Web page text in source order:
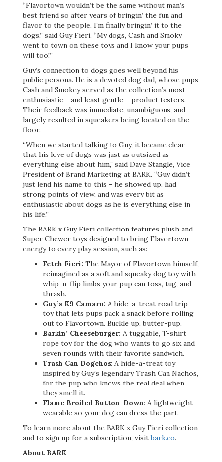
“Flavortown wouldn’t be the same without man’s
best friend so after years of bringin’ the fun and
flavor to the people, I’m finally bringin’ it to the
dogs,” said Guy Fieri. “My dogs, Cash and Smoky
went to town on these toys and I know your pups
will too!”
Guy’s connection to dogs goes well beyond his
public persona. He is a devoted dog dad, whose pups
Cash and Smokey served as the collection’s most
enthusiastic – and least gentle – product testers.
Their feedback was immediate, unambiguous, and
largely resulted in squeakers being located on the
floor.
“When we started talking to Guy, it became clear
that his love of dogs was just as outsized as
everything else about him,” said Dave Stangle, Vice
President of Brand Marketing at BARK. “Guy didn’t
just lend his name to this – he showed up, had
strong points of view, and was every bit as
enthusiastic about dogs as he is everything else in
his life.”
The BARK x Guy Fieri collection features plush and
Super Chewer toys designed to bring Flavortown
energy to every play session, such as:
Fetch Fieri: The Mayor of Flavortown himself,
reimagined as a soft and squeaky dog toy with
whip-n-flip limbs your pup can toss, tug, and
thrash.
Guy’s K9 Camaro: A hide-a-treat road trip
toy that lets pups pack a snack before rolling
out to Flavortown. Buckle up, butter-pup.
Barkin’ Cheeseburger: A tuggable, T-shirt
rope toy for the dog who wants to go six and
seven rounds with their favorite sandwich.
Trash Can Dogchos: A hide-a-treat toy
inspired by Guy’s legendary Trash Can Nachos,
for the pup who knows the real deal when
they smell it.
Flame Broiled Button-Down: A lightweight
wearable so your dog can dress the part.
To learn more about the BARK x Guy Fieri collection
and to sign up for a subscription, visitbark.co.
About BARK